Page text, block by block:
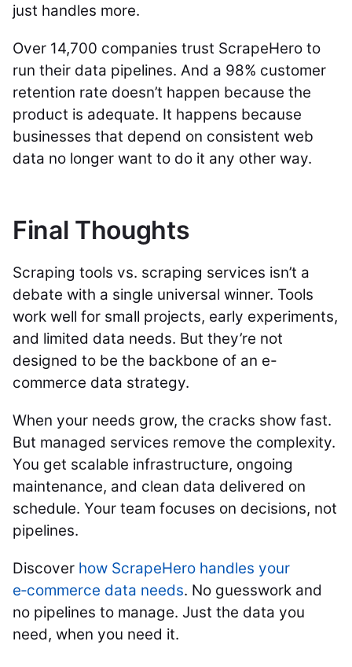
just handles more.
Over 14,700 companies trust ScrapeHero to
run their data pipelines. And a 98% customer
retention rate doesn’t happen because the
product is adequate. It happens because
businesses that depend on consistent web
data no longer want to do it any other way.
Final Thoughts
Scraping tools vs. scraping services isn’t a
debate with a single universal winner. Tools
work well for small projects, early experiments,
and limited data needs. But they’re not
designed to be the backbone of an e-
commerce data strategy.
When your needs grow, the cracks show fast.
But managed services remove the complexity.
You get scalable infrastructure, ongoing
maintenance, and clean data delivered on
schedule. Your team focuses on decisions, not
pipelines.
Discover how ScrapeHero handles your
e‑commerce data needs. No guesswork and
no pipelines to manage. Just the data you
need, when you need it.